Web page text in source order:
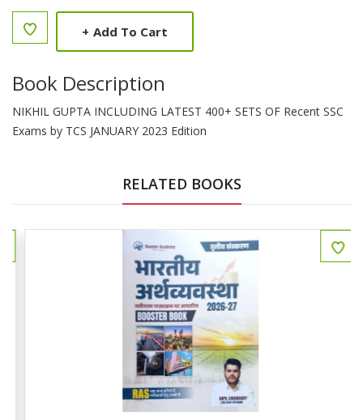
+ Add To Cart
Book Description
NIKHIL GUPTA INCLUDING LATEST 400+ SETS OF Recent SSC
Exams by TCS JANUARY 2023 Edition
RELATED BOOKS